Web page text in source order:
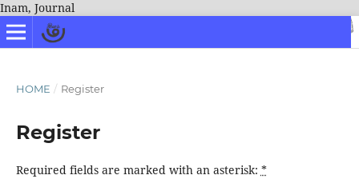
Inam, Journal
HOME / Register
Register
Required fields are marked with an asterisk: *